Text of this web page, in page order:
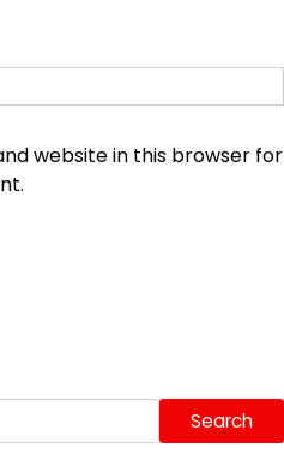
website in this browser for
Search